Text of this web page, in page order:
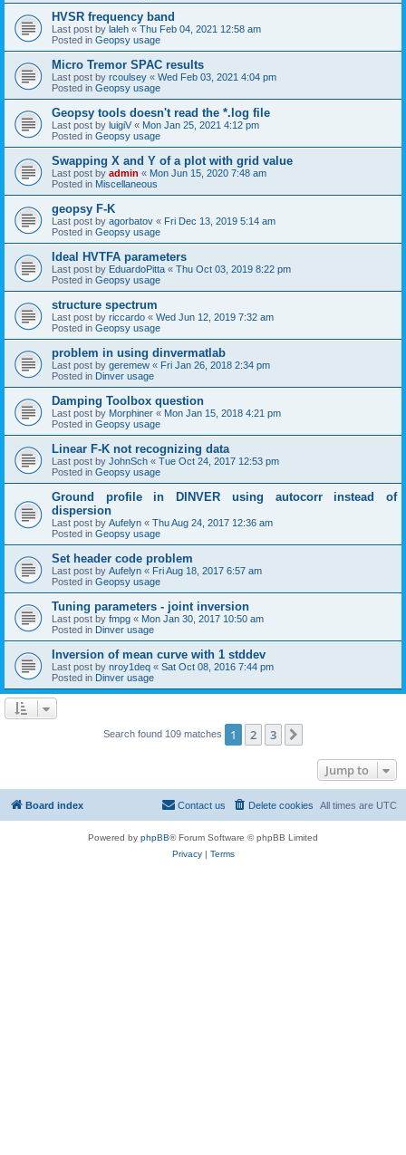
HVSR frequency band
Last post by laleh « Thu Feb 04, 2021 12:58 am
Posted in Geopsy usage
Micro Tremor SPAC results
Last post by rcoulsey « Wed Feb 03, 2021 4:04 pm
Posted in Geopsy usage
Geopsy tools doesn't read the *.log file
Last post by luigiV « Mon Jan 25, 2021 4:12 pm
Posted in Geopsy usage
Swapping X and Y of a plot with grid value
Last post by admin « Mon Jun 15, 2020 7:48 am
Posted in Miscellaneous
geopsy F-K
Last post by agorbatov « Fri Dec 13, 2019 5:14 am
Posted in Geopsy usage
Ideal HVTFA parameters
Last post by EduardoPitta « Thu Oct 03, 2019 8:22 pm
Posted in Geopsy usage
structure spectrum
Last post by riccardo « Wed Jun 12, 2019 7:32 am
Posted in Geopsy usage
problem in using dinvermatlab
Last post by geremew « Fri Jan 26, 2018 2:34 pm
Posted in Dinver usage
Damping Toolbox question
Last post by Morphiner « Mon Jan 15, 2018 4:21 pm
Posted in Geopsy usage
Linear F-K not recognizing data
Last post by JohnSch « Tue Oct 24, 2017 12:53 pm
Posted in Geopsy usage
Ground profile in DINVER using autocorr instead of
dispersion
Last post by Aufelyn « Thu Aug 24, 2017 12:36 am
Posted in Geopsy usage
Set header code problem
Last post by Aufelyn « Fri Aug 18, 2017 6:57 am
Posted in Geopsy usage
Tuning parameters - joint inversion
Last post by fmpg « Mon Jan 30, 2017 10:50 am
Posted in Dinver usage
Inversion of mean curve with 1 stddev
Last post by nroy1deq « Sat Oct 08, 2016 7:44 pm
Posted in Dinver usage
Search found 109 matches 1 2 3
Jump to
Board index All times are UTC
Delete cookies
Contact us
Powered by phpBB® Forum Software © phpBB Limited
Privacy| Terms